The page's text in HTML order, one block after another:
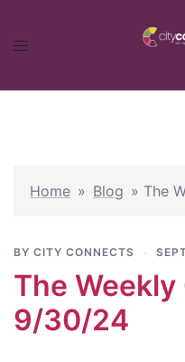
Home » Blog » The
BY CITY CONNECTS
The
9/30/24